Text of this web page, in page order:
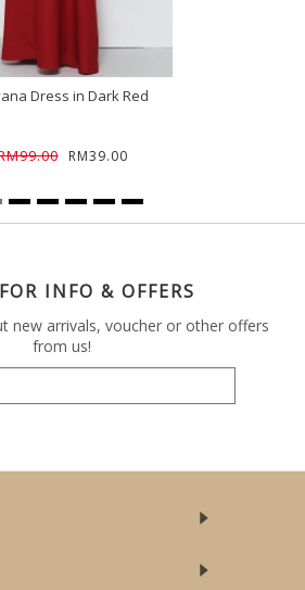
Dress in Dark Red
RM39.00
INFO & OFFERS
new arrivals, voucher or other offers
from us!